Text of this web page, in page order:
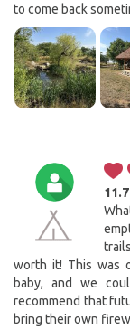
to come back
worth it! This was
baby, and we
recommend that
bring their own